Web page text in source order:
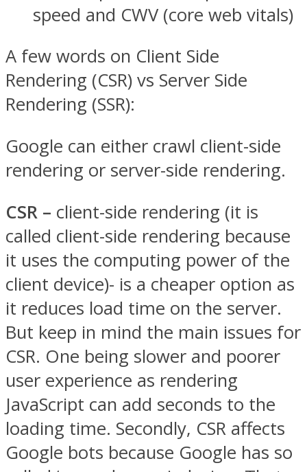
speed and CWV (core web vitals)
A few words on Client Side
Rendering (CSR) vs Server Side
Rendering (SSR):
Google can either crawl client-side
rendering or server-side rendering.
CSR – client-side rendering (it is
called ​client-side rendering​ because
it uses the computing power of the
client device)- is a cheaper option as
it reduces load time on the server.
But keep in mind the main issues for
CSR. One being slower and poorer
user experience as rendering
JavaScript can add seconds to the
loading time. Secondly, CSR affects
Google bots because Google has so